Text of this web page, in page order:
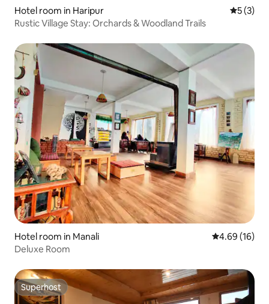
Hotel room in Haripur 5 out of
5 (3)
Rustic Village Stay: Orchards & Woodland Trails
Hotel room in Manali 4.69 out of 5
4.69 (16)
Deluxe Room
Superhost
Superhost